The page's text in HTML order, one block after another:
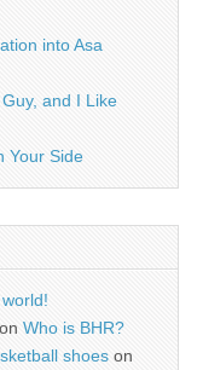
into Asa
and I Like
Your Side
on Who is BHR?
shoes on